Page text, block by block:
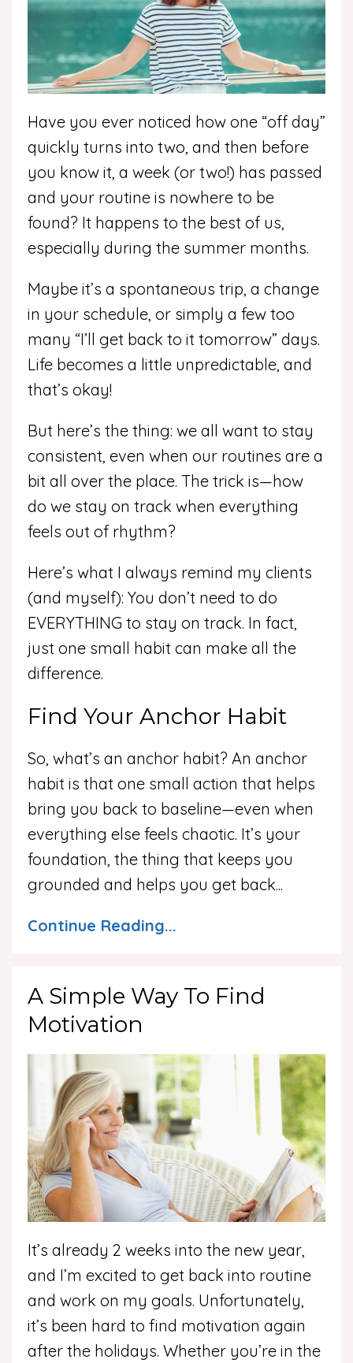
Have you ever noticed how one “off day”
quickly turns into two, and then before
you know it, a week (or two!) has passed
and your routine is nowhere to be
found? It happens to the best of us,
especially during the summer months.
Maybe it’s a spontaneous trip, a change
in your schedule, or simply a few too
many “I’ll get back to it tomorrow” days.
Life becomes a little unpredictable, and
that’s okay!
But here’s the thing: we all want to stay
consistent, even when our routines are a
bit all over the place. The trick is—how
do we stay on track when everything
feels out of rhythm?
Here’s what I always remind my clients
(and myself): You don’t need to do
EVERYTHING to stay on track. In fact,
just one small habit can make all the
difference.
Find Your Anchor Habit
So, what’s an anchor habit? An anchor
habit is that one small action that helps
bring you back to baseline—even when
everything else feels chaotic. It’s your
foundation, the thing that keeps you
grounded and helps you get back...
Continue Reading...
A Simple Way To Find
Motivation
It’s already 2 weeks into the new year,
and I’m excited to get back into routine
and work on my goals. Unfortunately,
it’s been hard to find motivation again
after the holidays. Whether you’re in the